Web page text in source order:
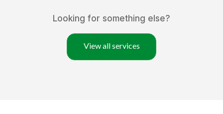
Looking for something else?
View all services